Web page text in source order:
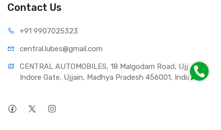
Contact Us
+91 9907025323
central.lubes@gmail.com
CENTRAL AUTOMOBILES, 18 Malgodam Road, Ujjain -
Indore Gate, Ujjain, Madhya Pradesh 456001, India